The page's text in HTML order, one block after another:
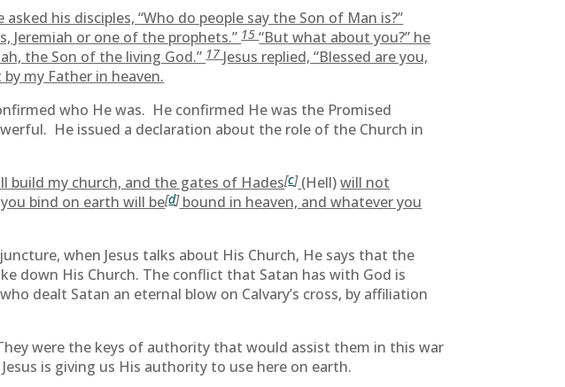
his disciples, “Who do people say the Son of Man is?”
Jeremiah or one of the prophets.”15“But what about you?” he
the Son of the living God.”17 Jesus replied, “Blessed are you,
my Father in heaven.
who He was. He confirmed He was the Promised
He issued a declaration about the role of the Church in
build my church, and the gates of Hades[c] (Hell)will not
bind on earth will be[d]bound in heaven, and whatever you
when Jesus talks about His Church, He says that the
down His Church. The conflict that Satan has with God is
dealt Satan an eternal blow on Calvary’s cross, by affiliation
were the keys of authority that would assist them in this war
Jesus is giving us His authority to use here on earth.